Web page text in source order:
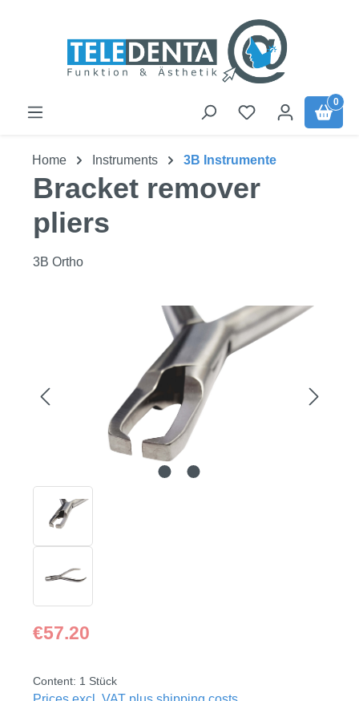
0
Home Instruments 3B Instrumente
Bracket remover
pliers
3B Ortho
Regular price:
€57.20
Content: 1 Stück